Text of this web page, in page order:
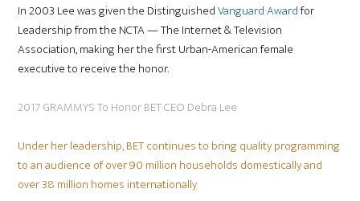
In 2003 Lee was given the DistinguishedVanguard Awardfor
Leadership from the NCTA — The Internet & Television
Association, making her the first Urban-American female
executive to receive the honor.
2017 GRAMMYS To Honor BET CEO Debra Lee
Under her leadership, BET continues to bring quality programming
to an audience of over 90 million households domestically and
over 38 million homes internationally